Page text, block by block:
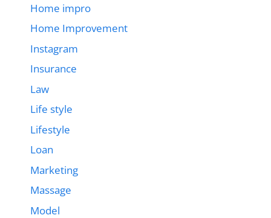
Home impro
Home Improvement
Instagram
Insurance
Law
Life style
Lifestyle
Loan
Marketing
Massage
Model